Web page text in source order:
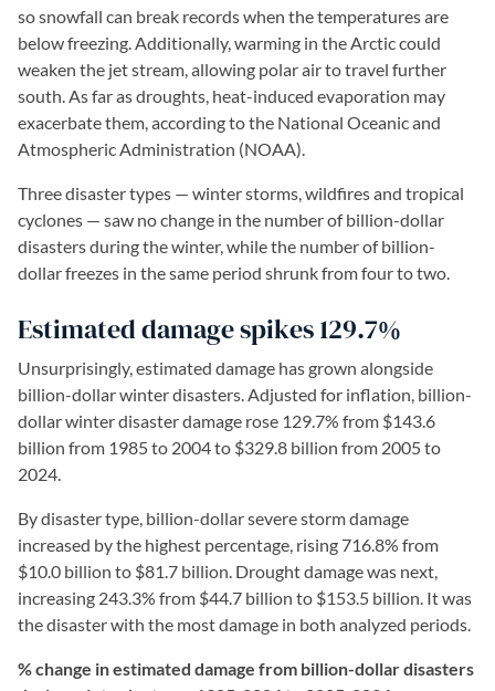
so snowfall can break records when the temperatures are
below freezing. Additionally, warming in the Arctic could
weaken the jet stream, allowing polar air to travel further
south. As far as droughts, heat-induced evaporation may
exacerbate them, according to the National Oceanic and
Atmospheric Administration (NOAA).
Three disaster types — winter storms, wildfires and tropical
cyclones — saw no change in the number of billion-dollar
disasters during the winter, while the number of billion-
dollar freezes in the same period shrunk from four to two.
Estimated damage spikes 129.7%
Unsurprisingly, estimated damage has grown alongside
billion-dollar winter disasters. Adjusted for inflation, billion-
dollar winter disaster damage rose 129.7% from $143.6
billion from 1985 to 2004 to $329.8 billion from 2005 to
2024.
By disaster type, billion-dollar severe storm damage
increased by the highest percentage, rising 716.8% from
$10.0 billion to $81.7 billion. Drought damage was next,
increasing 243.3% from $44.7 billion to $153.5 billion. It was
the disaster with the most damage in both analyzed periods.
% change in estimated damage from billion-dollar disasters